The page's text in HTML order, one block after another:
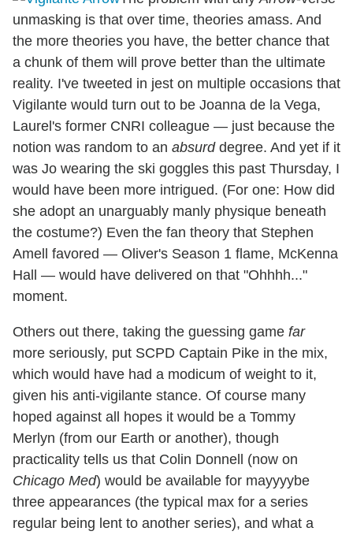
unmasking is that over time, theories amass. And
the more theories you have, the better chance that
a chunk of them will prove better than the ultimate
reality. I've tweeted in jest on multiple occasions that
Vigilante would turn out to be Joanna de la Vega,
Laurel's former CNRI colleague — just because the
notion was random to an absurddegree. And yet if it
was Jo wearing the ski goggles this past Thursday, I
would have been more intrigued. (For one: How did
she adopt an unarguably manly physique beneath
the costume?) Even the fan theory that Stephen
Amell favored — Oliver's Season 1 flame, McKenna
Hall — would have delivered on that "Ohhhh..."
moment.
Others out there, taking the guessing game far
more seriously, put SCPD Captain Pike in the mix,
which would have had a modicum of weight to it,
given his anti-vigilante stance. Of course many
hoped against all hopes it would be a Tommy
Merlyn (from our Earth or another), though
practicality tells us that Colin Donnell (now on
Chicago Med) would be available for mayyyybe
three appearances (the typical max for a series
regular being lent to another series), and what a